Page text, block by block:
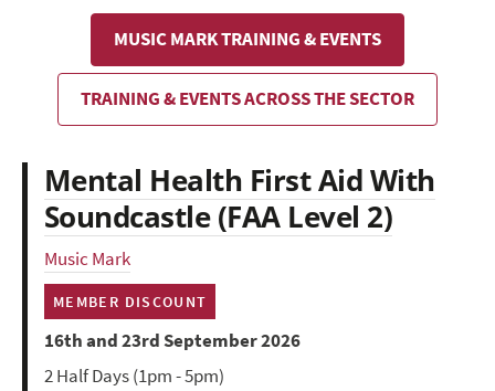
MUSIC MARK TRAINING & EVENTS
TRAINING & EVENTS ACROSS THE SECTOR
Mental Health First Aid With
Soundcastle (FAA Level 2)
Music Mark
MEMBER DISCOUNT
16th and 23rd September 2026
2 Half Days (1pm - 5pm)